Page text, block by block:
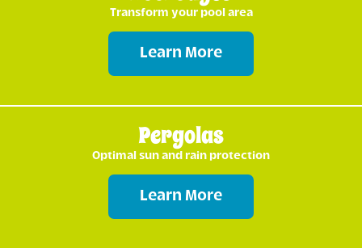
Transform your pool area
Learn More
Pergolas
Optimal sun and rain protection
Learn More